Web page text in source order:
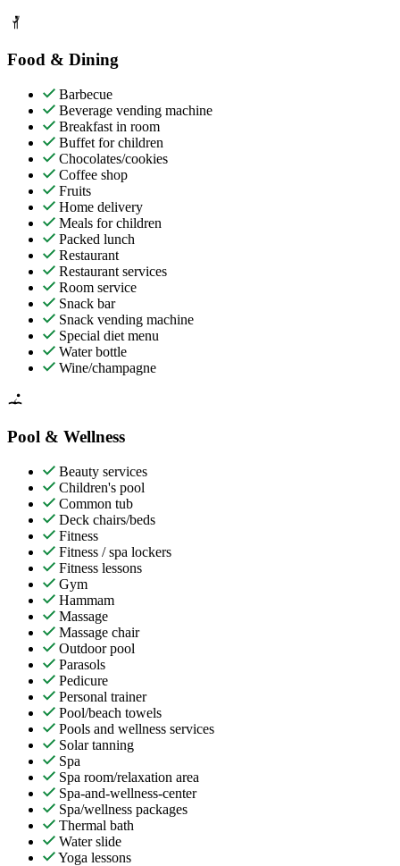
Food & Dining
Barbecue
Beverage vending machine
Breakfast in room
Buffet for children
Chocolates/cookies
Coffee shop
Fruits
Home delivery
Meals for children
Packed lunch
Restaurant
Restaurant services
Room service
Snack bar
Snack vending machine
Special diet menu
Water bottle
Wine/champagne
Pool & Wellness
Beauty services
Children's pool
Common tub
Deck chairs/beds
Fitness
Fitness / spa lockers
Fitness lessons
Gym
Hammam
Massage
Massage chair
Outdoor pool
Parasols
Pedicure
Personal trainer
Pool/beach towels
Pools and wellness services
Solar tanning
Spa
Spa room/relaxation area
Spa-and-wellness-center
Spa/wellness packages
Thermal bath
Water slide
Yoga lessons